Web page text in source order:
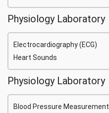
Physiology Laboratory
Electrocardiography (ECG)
Heart Sounds
Physiology Laboratory
Blood Pressure Measurement